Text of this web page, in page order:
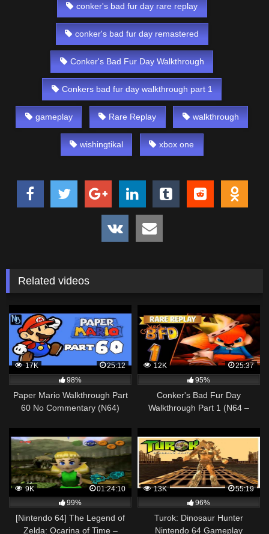
conker's bad fur day rare replay
conker's bad fur day remastered
Conker's Bad Fur Day Walkthrough
Conkers bad fur day walkthrough part 1
gameplay Rare Replay walkthrough
wishingtikal xbox one
Related videos
17K
25:12
98%
Paper Mario Walkthrough Part
60 No Commentary (N64)
12K
25:37
95%
Conker's Bad Fur Day
Walkthrough Part 1 (N64 –
9K
01:24:10
99%
[Nintendo 64] The Legend of
Zelda: Ocarina of Time –
13K
55:19
96%
Turok: Dinosaur Hunter
Nintendo 64 Gameplay